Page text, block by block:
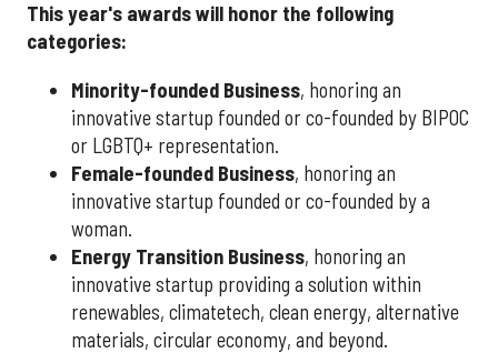
This year's awards will honor the following
categories:
Minority-founded Business, honoring an
innovative startup founded or co-founded by BIPOC
or LGBTQ+ representation.
Female-founded Business, honoring an
innovative startup founded or co-founded by a
woman.
Energy Transition Business, honoring an
innovative startup providing a solution within
renewables, climatetech, clean energy, alternative
materials, circular economy, and beyond.